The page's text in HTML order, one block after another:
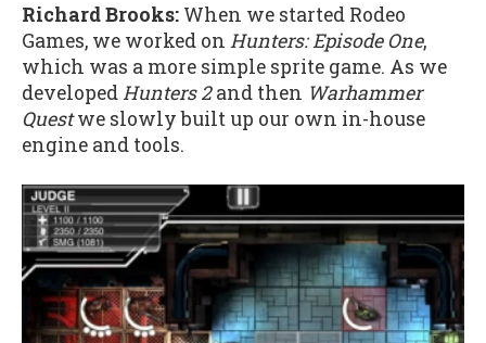
Richard Brooks: When we started Rodeo
Games, we worked on Hunters: Episode One,
which was a more simple sprite game. As we
developedHunters 2and then Warhammer
Questwe slowly built up our own in-house
engine and tools.